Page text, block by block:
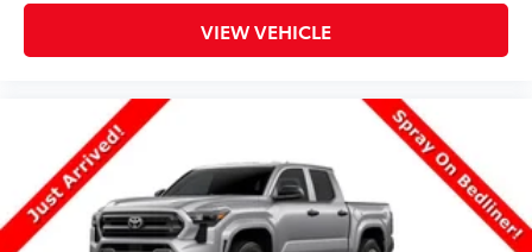
VIEW VEHICLE